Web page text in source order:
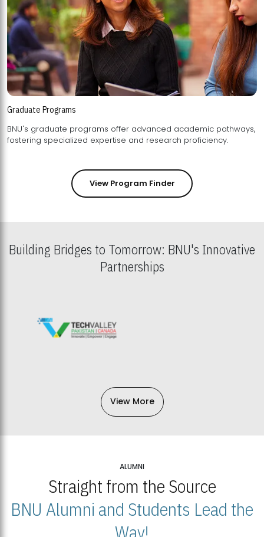
Graduate Programs
BNU's graduate programs offer advanced academic pathways,
fostering specialized expertise and research proficiency.
View Program Finder
Building Bridges to Tomorrow: BNU's Innovative
Partnerships
View More
ALUMNI
Straight from the Source
BNU Alumni and Students Lead the
Way!